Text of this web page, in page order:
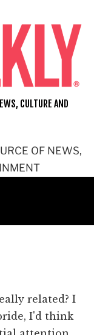
OF NEWS,
CULTURE AND
related? I
I'd think